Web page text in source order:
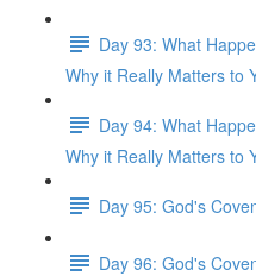
Day 93: What
Why it Really Matters to
Day 94: What
Why it Really Matters to
Day 95: God's
Day 96: God's